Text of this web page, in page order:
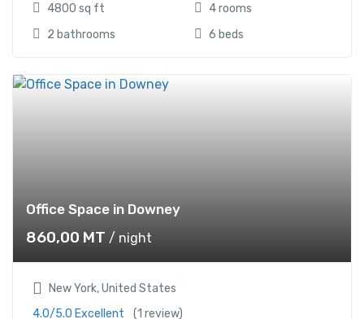
4800 sq ft
4 rooms
2 bathrooms
6 beds
Office Space in Downey
860,00 MT / night
New York, United States
4.0/5.0 Excellent
(1 review)